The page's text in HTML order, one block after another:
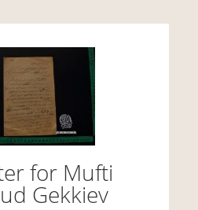
for Mufti
Gekkiev